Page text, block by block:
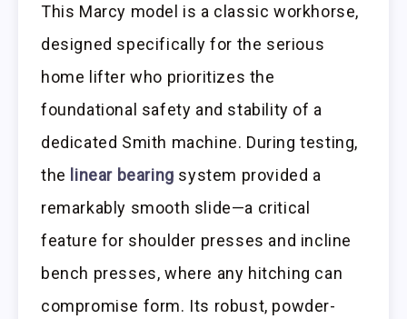
This Marcy model is a classic workhorse,
designed specifically for the serious
home lifter who prioritizes the
foundational safety and stability of a
dedicated Smith machine. During testing,
the linear bearing system provided a
remarkably smooth slide—a critical
feature for shoulder presses and incline
bench presses, where any hitching can
compromise form. Its robust, powder-